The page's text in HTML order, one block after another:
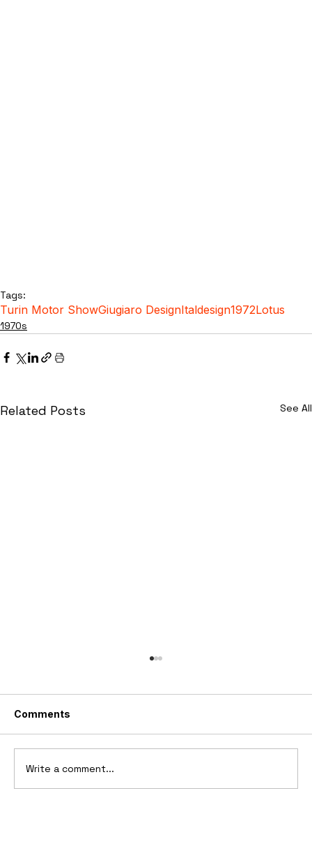
Tags:
Turin Motor ShowGiugiaro DesignItaldesign1972Lotus
1970s
Related Posts See All
Comments
Write a comment...